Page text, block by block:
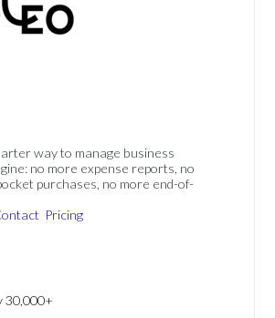
way to manage business
no more expense reports, no
purchases, no more end-of-
Pricing
30,000+